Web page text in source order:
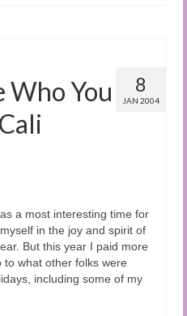
8
JAN 2004
Who You
a most interesting time for
in the joy and spirit of
But this year I paid more
what other folks were
including some of my